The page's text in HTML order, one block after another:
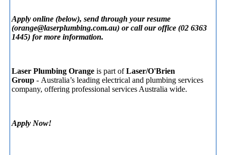
Apply online (below), send through your resume
(orange@laserplumbing.com.au) or call our office (02 6363
1445) for more information.
Laser Plumbing Orange is part ofLaser/O'Brien
Group - Australia’s leading electrical and plumbing services
company, offering professional services Australia wide.
Apply Now!